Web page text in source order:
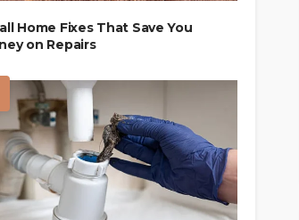
Home Fixes That Save You
on Repairs